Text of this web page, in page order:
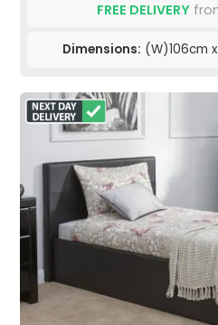
FREE DELIVERY
Dimensions: (W)106cm